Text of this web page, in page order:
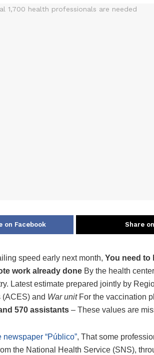
on Facebook Share
speed early next month, You need to
work already done By the health
Latest estimate prepared jointly by
and War unitFor the vaccination
570 assistants – These values ​​are
newspaper “Público”, That some
the National Health Service (SNS),